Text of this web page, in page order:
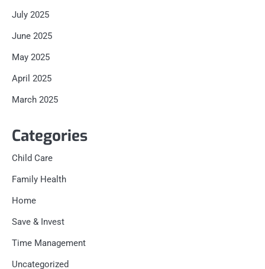
July 2025
June 2025
May 2025
April 2025
March 2025
Categories
Child Care
Family Health
Home
Save & Invest
Time Management
Uncategorized